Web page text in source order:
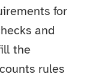
for
and
the
rules